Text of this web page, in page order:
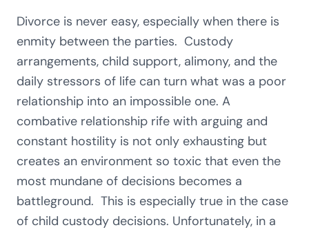
Divorce is never easy, especially when there is
enmity between the parties. Custody
arrangements, child support, alimony, and the
daily stressors of life can turn what was a poor
relationship into an impossible one. A
combative relationship rife with arguing and
constant hostility is not only exhausting but
creates an environment so toxic that even the
most mundane of decisions becomes a
battleground. This is especially true in the case
of child custody decisions. Unfortunately, in a